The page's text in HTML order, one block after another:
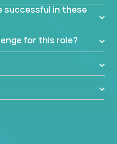
successful in these
for this role?